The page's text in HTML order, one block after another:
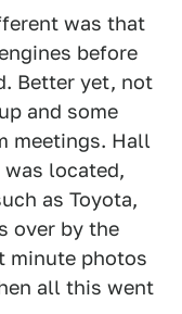
was that
before
Better yet, not
and some
meetings. Hall
was located,
as Toyota,
over by the
minute photos
all this went